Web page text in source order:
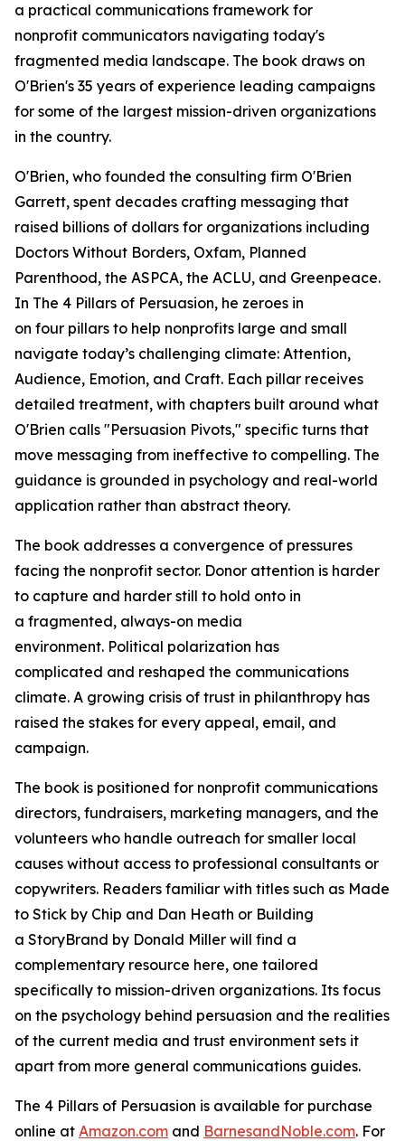
a practical communications framework for
nonprofit communicators navigating today's
fragmented media landscape. The book draws on
O'Brien's 35 years of experience leading campaigns
for some of the largest mission-driven organizations
in the country.
O'Brien, who founded the consulting firm O'Brien
Garrett, spent decades crafting messaging that
raised billions of dollars for organizations including
Doctors Without Borders, Oxfam, Planned
Parenthood, the ASPCA, the ACLU, and Greenpeace.
In The 4 Pillars of Persuasion, he zeroes in
on four pillars to help nonprofits large and small
navigate today’s challenging climate: Attention,
Audience, Emotion, and Craft. Each pillar receives
detailed treatment, with chapters built around what
O'Brien calls "Persuasion Pivots," specific turns that
move messaging from ineffective to compelling. The
guidance is grounded in psychology and real-world
application rather than abstract theory.
The book addresses a convergence of pressures
facing the nonprofit sector. Donor attention is harder
to capture and harder still to hold onto in
a fragmented, always-on media
environment. Political polarization has
complicated and reshaped the communications
climate. A growing crisis of trust in philanthropy has
raised the stakes for every appeal, email, and
campaign.
The book is positioned for nonprofit communications
directors, fundraisers, marketing managers, and the
volunteers who handle outreach for smaller local
causes without access to professional consultants or
copywriters. Readers familiar with titles such as Made
to Stick by Chip and Dan Heath or Building
a StoryBrand by Donald Miller will find a
complementary resource here, one tailored
specifically to mission-driven organizations. Its focus
on the psychology behind persuasion and the realities
of the current media and trust environment sets it
apart from more general communications guides.
The 4 Pillars of Persuasion is available for purchase
online at Amazon.com and BarnesandNoble.com. For